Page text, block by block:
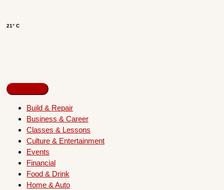
21° C
Build & Repair
Business & Career
Classes & Lessons
Culture & Entertainment
Events
Financial
Food & Drink
Home & Auto